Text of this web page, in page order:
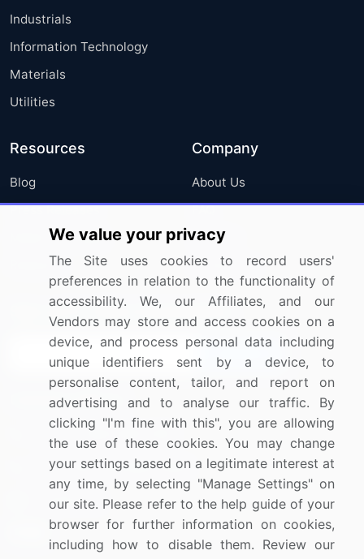
Industrials
Information Technology
Materials
Utilities
Resources
Blog
Press Releases
Media Coverage
Research
Company
About Us
FAQ
Careers
Contact Us
Sign up for offers & promotions
Connect with us
US: (+1) 844-364-1100
UK: (+44) 203-893-3200
Contact Us
We value your privacy
The Site uses cookies to record users'
preferences in relation to the functionality of
accessibility. We, our Affiliates, and our
Vendors may store and access cookies on a
device, and process personal data including
unique identifiers sent by a device, to
personalise content, tailor, and report on
advertising and to analyse our traffic. By
clicking "I'm fine with this", you are allowing
the use of these cookies. You may change
your settings based on a legitimate interest at
any time, by selecting "Manage Settings" on
our site. Please refer to the help guide of your
browser for further information on cookies,
including how to disable them. Review our